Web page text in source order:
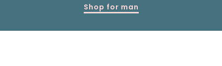
Shop for man